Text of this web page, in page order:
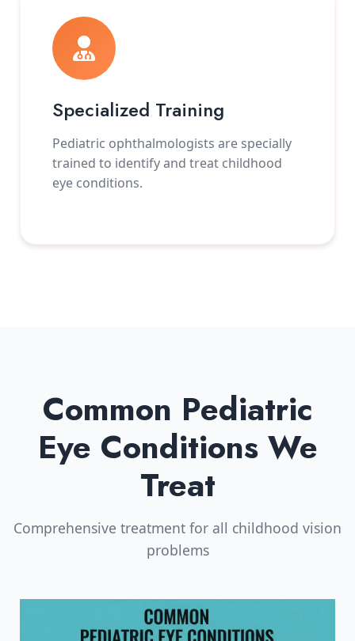
Specialized Training
Pediatric ophthalmologists are specially
trained to identify and treat childhood
eye conditions.
Common Pediatric
Eye Conditions We
Treat
Comprehensive treatment for all childhood vision
problems